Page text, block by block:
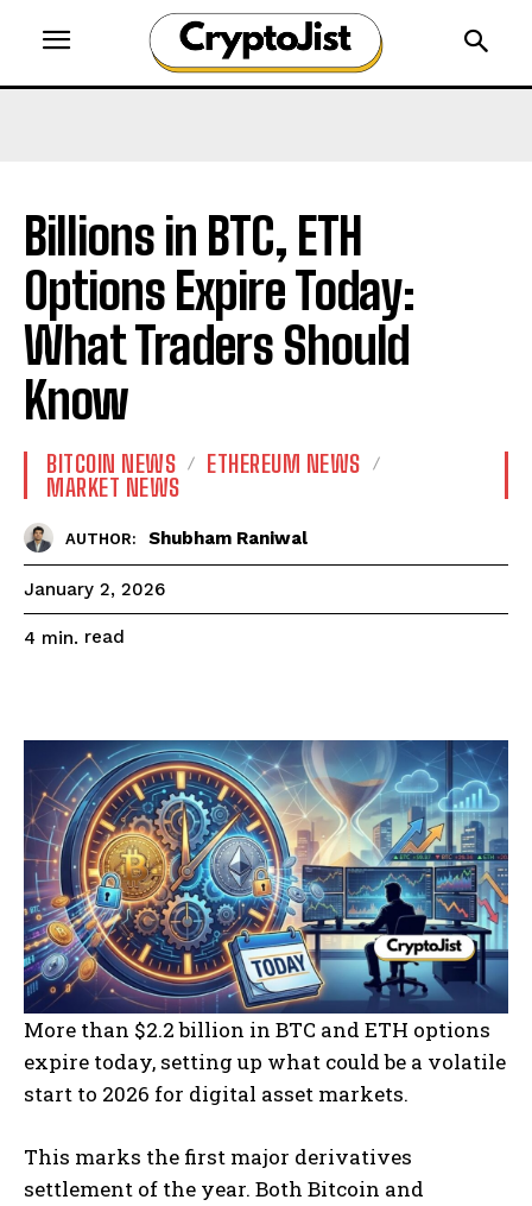
Billions in BTC, ETH
Options Expire Today:
What Traders Should
Know
BITCOIN NEWS
ETHEREUM NEWS
MARKET NEWS
AUTHOR: Shubham Raniwal
January 2, 2026
4 min. read
More than $2.2 billion in BTC and ETH options
expire today, setting up what could be a volatile
start to 2026 for digital asset markets.
This marks the first major derivatives
settlement of the year. Both Bitcoin and